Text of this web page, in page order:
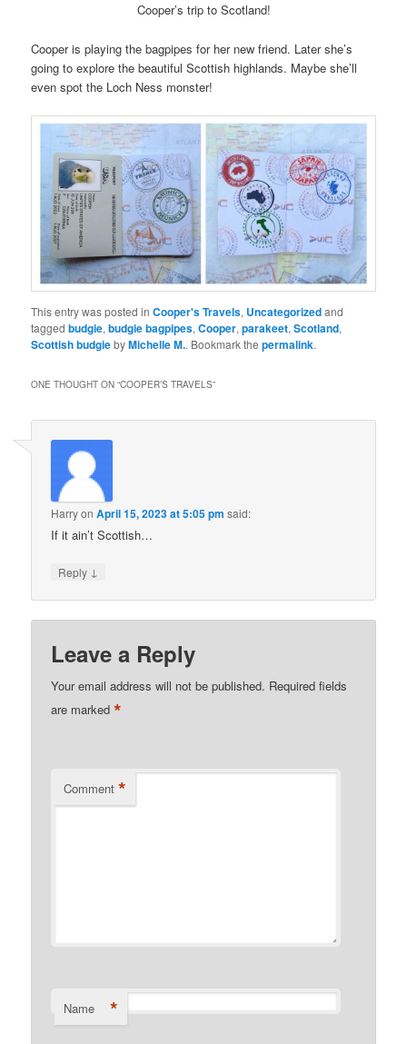
Cooper’s trip to Scotland!
Cooper is playing the bagpipes for her new friend. Later she’s
going to explore the beautiful Scottish highlands. Maybe she’ll
even spot the Loch Ness monster!
This entry was posted inCooper's Travels, Uncategorizedand
taggedbudgie,budgie bagpipes,Cooper,parakeet,Scotland,
Scottish budgiebyMichelle M.. Bookmark thepermalink.
ONE THOUGHT ON “COOPER’S TRAVELS”
HarryonApril 15, 2023 at 5:05 pm said:
If it ain’t Scottish…
Reply ↓
Leave a Reply
Your email address will not be published. Required fields
are marked*
Comment *
Name *